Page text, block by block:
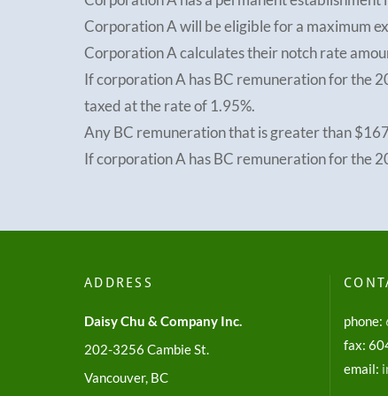
Corporation A will be eligible for a maximum
Corporation A calculates their notch rate
If corporation A has BC remuneration for the
taxed at the rate of 1.95%.
Any BC remuneration that is greater than
If corporation A has BC remuneration for the
ADDRESS
Daisy Chu & Company Inc.
202-3256 Cambie St.
Vancouver, BC
phone:
fax:
email: